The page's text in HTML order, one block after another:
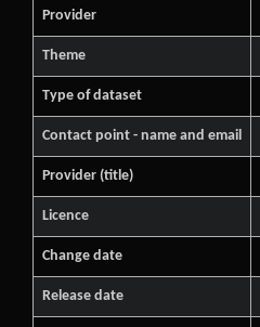
Provider
Theme
Type of dataset
Contact point - name and email
Provider (title)
Licence
Change date
Release date